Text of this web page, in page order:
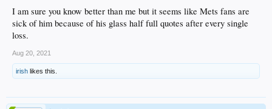
I am sure you know better than me but it seems like Mets fans are
sick of him because of his glass half full quotes after every single
loss.
Aug 20, 2021
irish likes this.